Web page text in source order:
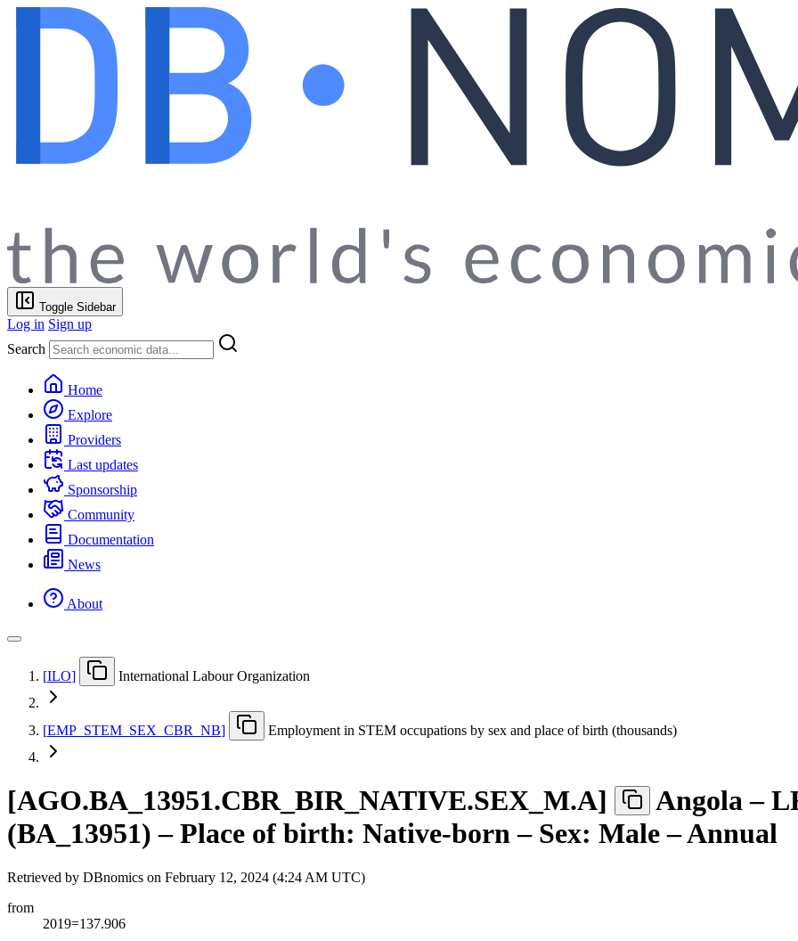
Toggle Sidebar
Log in Sign up
Search
Home
Explore
Providers
Last updates
Sponsorship
Community
Documentation
News
About
[ILO] International Labour Organization
[EMP STEM SEX CBR NB] Employment in STEM occupations by sex and place of birth (thousands)
[AGO.BA 13951.CBR_ BIR_ NATIVE.SEX M.A]
Angola –
(BA_13951) – Place of birth: Native-born – Sex: Male – Annual
Retrieved by DBnomics on February 12, 2024 (4:24 AM UTC)
from
2019=137.906